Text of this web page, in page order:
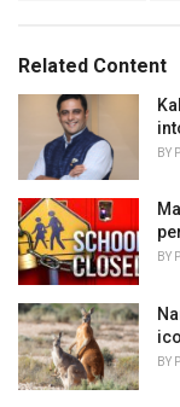
i
e
Related Content
BY
BY
BY